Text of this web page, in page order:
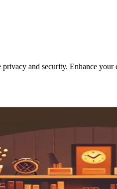
and security. Enhance your